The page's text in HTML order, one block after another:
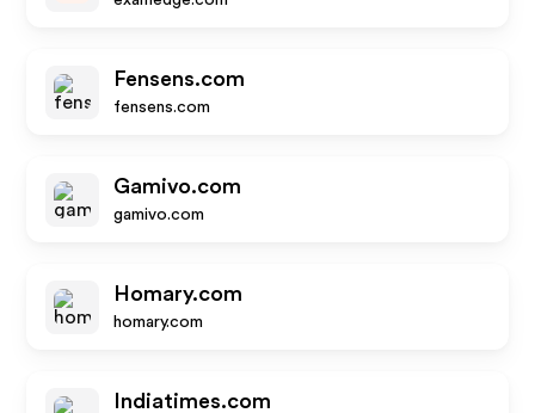
Fensens.com
fensens.com
Gamivo.com
gamivo.com
Homary.com
homary.com
Indiatimes.com